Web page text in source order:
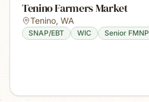
Tenino Farmers Market
Tenino, WA
SNAP/EBT WIC Senior FMNP